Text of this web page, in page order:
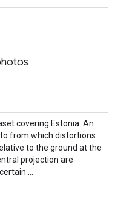
covering Estonia. An
from which distortions
to the ground at the
projection are
…